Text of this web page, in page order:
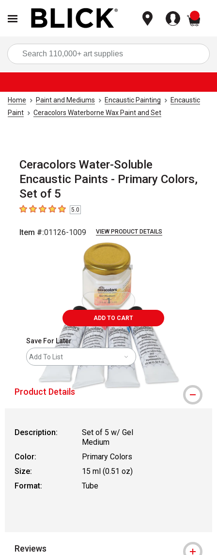
Home Paint and Mediums Encaustic Painting
Encaustic
Paint
Ceracolors Waterborne Wax Paint and Set
Ceracolors Water-Soluble
Encaustic Paints - Primary Colors,
Set of 5
5out of 5 stars5.0
Item #:01126-1009 VIEW PRODUCT DETAILS
ADD TO CART
Save For Later
Add To List
Product Details
Description:
Set of 5 w/ Gel
Medium
Color:
Primary Colors
Size:
15 ml (0.51 oz)
Format:
Tube
Reviews